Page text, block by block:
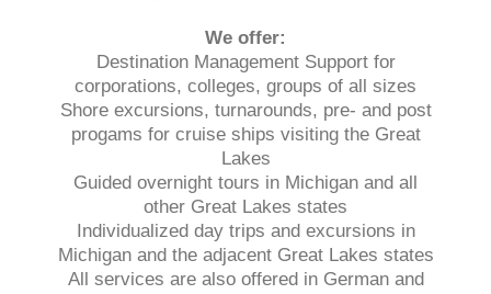
We offer:
Destination Management Support for
corporations, colleges, groups of all sizes
Shore excursions, turnarounds, pre- and post
progams for cruise ships visiting the Great
Lakes
Guided overnight tours in Michigan and all
other Great Lakes states
Individualized day trips and excursions in
Michigan and the adjacent Great Lakes states
All services are also offered in German and